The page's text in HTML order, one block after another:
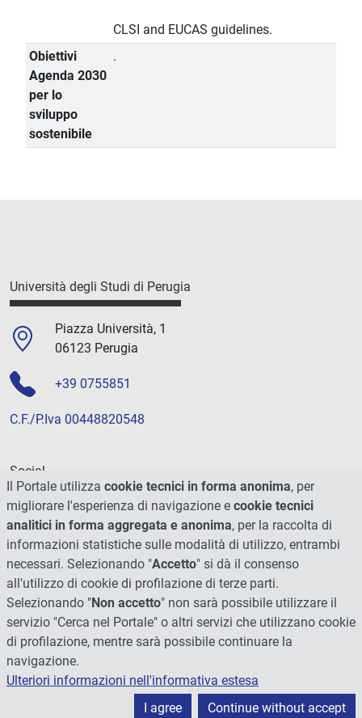
CLSI and EUCAS guidelines.
Obiettivi
Agenda 2030
per lo
sviluppo
sostenibile
.
Università degli Studi di Perugia
Piazza Università, 1
06123 Perugia
+39 0755851
C.F./P.Iva 00448820548
Social
© 2026 - Università degli Studi di Perugia
Il Portale utilizza cookie tecnici in forma anonima, per
migliorare l'esperienza di navigazione e cookie tecnici
analitici in forma aggregata e anonima, per la raccolta di
informazioni statistiche sulle modalità di utilizzo, entrambi
necessari. Selezionando "Accetto" si dà il consenso
all'utilizzo di cookie di profilazione di terze parti.
Selezionando "Non accetto" non sarà possibile utilizzare il
servizio "Cerca nel Portale" o altri servizi che utilizzano cookie
di profilazione, mentre sarà possibile continuare la
navigazione.
Ulteriori informazioni nell'informativa estesa
I agree
Continue without accept